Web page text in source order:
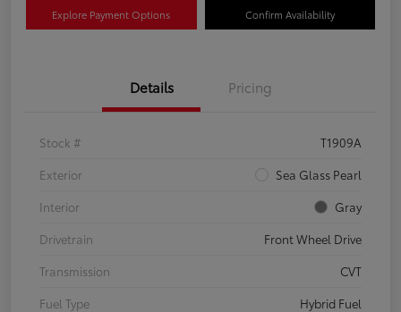
Explore Payment Options Confirm Availability
Details Pricing
Stock #
T1909A
Exterior
Sea Glass Pearl
Interior
Gray
Drivetrain
Front Wheel Drive
Transmission
CVT
Fuel Type
Hybrid Fuel